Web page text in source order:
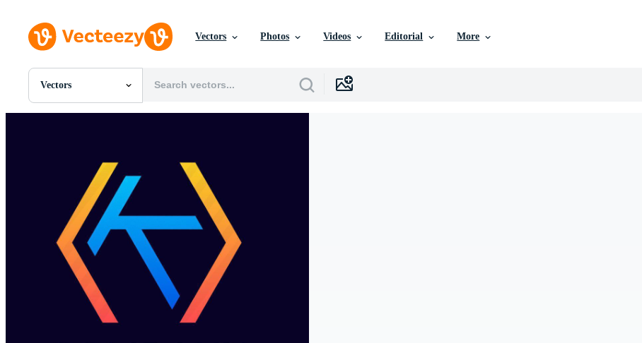
Vectors Photos Videos Editorial More
Vectors
All Images
Templates
Vectors
Videos
Motion Graphics
Editorial Images
Editorial Events